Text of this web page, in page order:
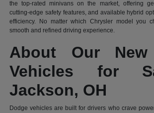
the top-rated minivans on the market, offering
cutting-edge safety features, and available hybrid
efficiency. No matter which Chrysler model you
smooth and refined driving experience.
About Our New
Vehicles for
Jackson, OH
Dodge vehicles are built for drivers who crave